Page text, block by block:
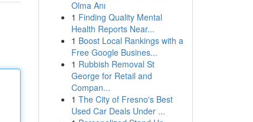
Olma Anı
1 Finding Quality Mental
Health Reports Near...
1 Boost Local Rankings with a
Free Google Busines...
1 Rubbish Removal St
George for Retail and
Compan...
1 The City of Fresno's Best
Used Car Deals Under ...